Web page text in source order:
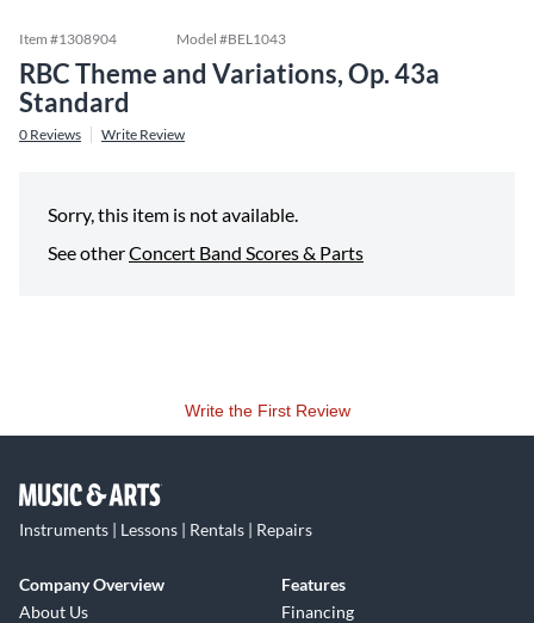
Item #1308904 Model #BEL1043
RBC Theme and Variations, Op. 43a
Standard
0 Reviews Write Review
Sorry, this item is not available.
See otherConcert Band Scores & Parts
Write the First Review
Instruments | Lessons | Rentals | Repairs
Company Overview
About Us
Features
Financing